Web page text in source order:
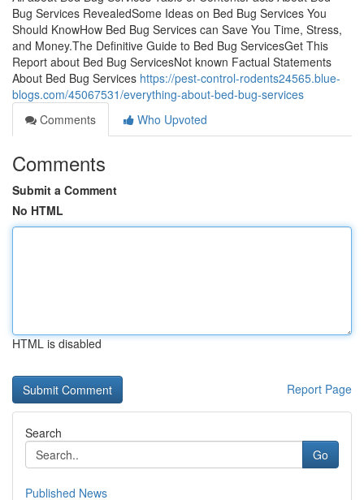
Bug Services RevealedSome Ideas on Bed Bug Services You
Should KnowHow Bed Bug Services can Save You Time, Stress,
and Money.The Definitive Guide to Bed Bug ServicesGet This
Report about Bed Bug ServicesNot known Factual Statements
About Bed Bug Services https://pest-control-rodents24565.blue-
blogs.com/45067531/everything-about-bed-bug-services
Comments
Who Upvoted
Comments
Submit a Comment
No HTML
HTML is disabled
Report Page
Search
Go
Published News